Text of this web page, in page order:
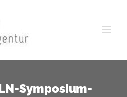
Symposium-